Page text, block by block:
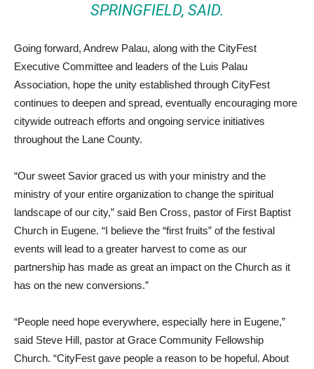
SPRINGFIELD, SAID.
Going forward, Andrew Palau, along with the CityFest
Executive Committee and leaders of the Luis Palau
Association, hope the unity established through CityFest
continues to deepen and spread, eventually encouraging more
citywide outreach efforts and ongoing service initiatives
throughout the Lane County.
“Our sweet Savior graced us with your ministry and the
ministry of your entire organization to change the spiritual
landscape of our city,” said Ben Cross, pastor of First Baptist
Church in Eugene. “I believe the “first fruits” of the festival
events will lead to a greater harvest to come as our
partnership has made as great an impact on the Church as it
has on the new conversions.”
“People need hope everywhere, especially here in Eugene,”
said Steve Hill, pastor at Grace Community Fellowship
Church. “CityFest gave people a reason to be hopeful. About